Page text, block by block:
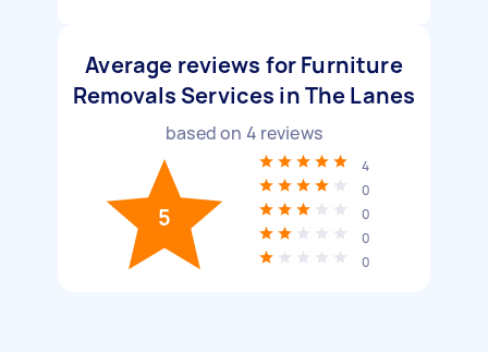
Average reviews for Furniture
Removals Services in The Lanes
based on 4 reviews
5
4
0
0
0
0